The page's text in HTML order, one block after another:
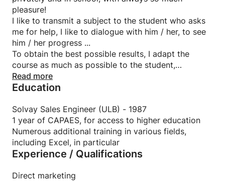
pleasure!
I like to transmit a subject to the student who asks
me for help, I like to dialogue with him / her, to see
him / her progress ...
To obtain the best possible results, I adapt the
course as much as possible to the student,
according to his personality, his abilities and his
wishes. It is an art !
theory and exercises, in particular by combining
them as well as possible.
And, of course, I involve the student as much as
possible in the lesson, in particular by asking him
questions (the good ones, obviously!) On the
I regularly receive thanks from my students for the
Read more
Education
Solvay Sales Engineer (ULB) - 1987
1 year of CAPAES, for access to higher education
Numerous additional training in various fields,
including Excel, in particular
Experience / Qualifications
Direct marketing